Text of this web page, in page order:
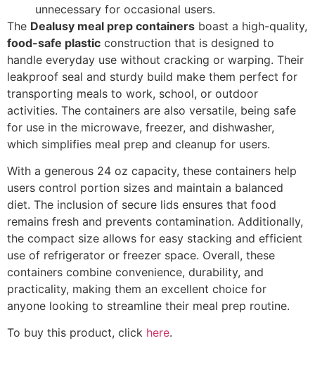
unnecessary for occasional users.
The Dealusy meal prep containers boast a high-quality,
food-safe plastic construction that is designed to
handle everyday use without cracking or warping. Their
leakproof seal and sturdy build make them perfect for
transporting meals to work, school, or outdoor
activities. The containers are also versatile, being safe
for use in the microwave, freezer, and dishwasher,
which simplifies meal prep and cleanup for users.
With a generous 24 oz capacity, these containers help
users control portion sizes and maintain a balanced
diet. The inclusion of secure lids ensures that food
remains fresh and prevents contamination. Additionally,
the compact size allows for easy stacking and efficient
use of refrigerator or freezer space. Overall, these
containers combine convenience, durability, and
practicality, making them an excellent choice for
anyone looking to streamline their meal prep routine.
To buy this product, click here.